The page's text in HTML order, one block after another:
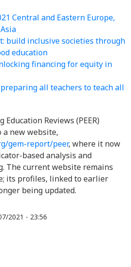
Central and Eastern Europe,
build inclusive societies through
education
financing for equity in
all teachers to teach all
Reviews (PEER)
a new website,
gem-report/peer, where it now
based analysis and
The current website remains
its profiles, linked to earlier
being updated.
2021 - 23:56